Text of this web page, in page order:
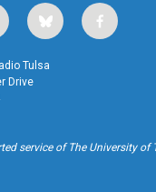
b
l
u
f
a
k
Tulsa
Drive
service of The University of